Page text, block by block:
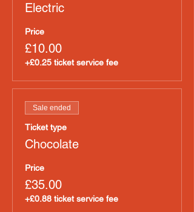
Electric
Price
£10.00
+£0.25 ticket service fee
Sale ended
Ticket type
Chocolate
Price
£35.00
+£0.88 ticket service fee